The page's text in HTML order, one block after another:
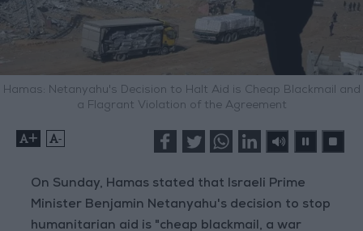
Hamas: Netanyahu's Decision to Halt Aid is Cheap Blackmail and
a Flagrant Violation of the Agreement
+ -
On Sunday, Hamas stated that Israeli Prime
Minister Benjamin Netanyahu's decision to stop
humanitarian aid is "cheap blackmail, a war